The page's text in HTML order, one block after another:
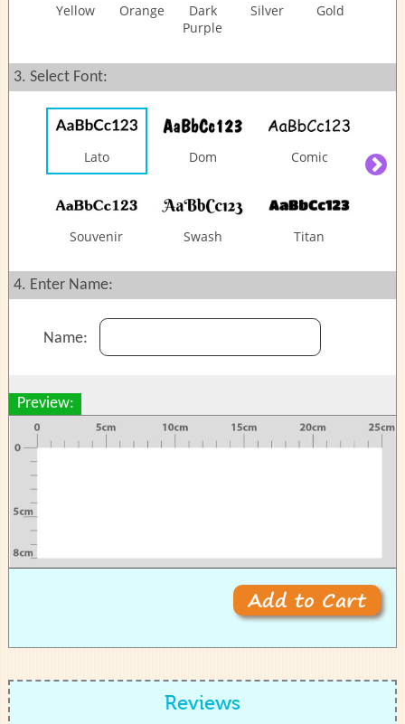
Yellow Orange
Dark
Purple
Silver Gold
3. Select Font:
Lato Dom Comic
Souvenir Swash Titan
4. Enter Name:
Name:
Preview:
Reviews